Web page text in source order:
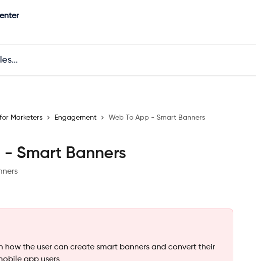
Marketers Engagement Web To App - Smart Banners
- Smart Banners
how the user can create smart banners and convert their